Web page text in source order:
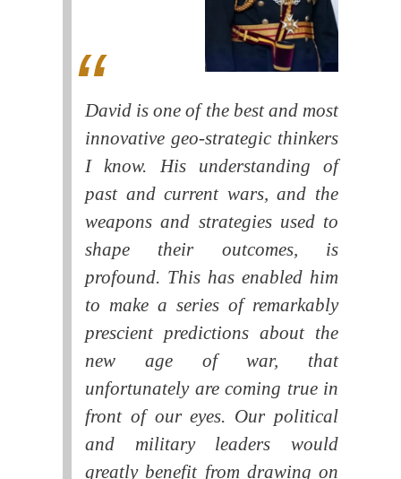
David is one of the best and most
innovative geo-strategic thinkers
I know. His understanding of
past and current wars, and the
weapons and strategies used to
shape their outcomes, is
profound. This has enabled him
to make a series of remarkably
prescient predictions about the
new age of war, that
unfortunately are coming true in
front of our eyes. Our political
and military leaders would
greatly benefit from drawing on